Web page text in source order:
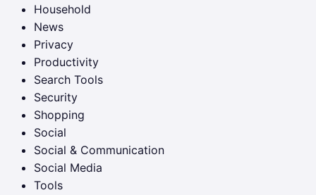
Household
News
Privacy
Productivity
Search Tools
Security
Shopping
Social
Social & Communication
Social Media
Tools